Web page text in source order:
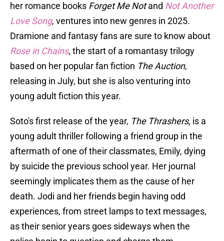
her romance books Forget Me Notand Not Another
Love Song, ventures into new genres in 2025.
Dramione and fantasy fans are sure to know about
Rose in Chains, the start of a romantasy trilogy
based on her popular fan fiction The Auction,
releasing in July, but she is also venturing into
young adult fiction this year.
Soto's first release of the year, The Thrashers, is a
young adult thriller following a friend group in the
aftermath of one of their classmates, Emily, dying
by suicide the previous school year. Her journal
seemingly implicates them as the cause of her
death. Jodi and her friends begin having odd
experiences, from street lamps to text messages,
as their senior years goes sideways when the